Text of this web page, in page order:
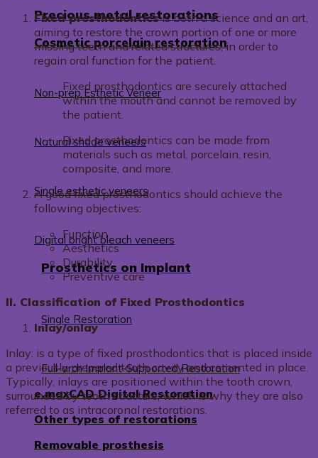
Precious metal restorations
Cosmetic porcelain restoration
Non-prep Esthetic Veneer
Natural shade veneers
Single esthetic veneers
Digital bright bleach veneers
Prosthetics on Implant
Single Restoration
Full-arch Implant-Supported Restoration
e.maxCAD Digital Restoration
Other types of restorations
Removable prosthesis
Fixed prosthodonticsis both a science and an art,
aiming to restore the crown portion of one or more
missing teeth and related structures, in order to
regain oral function for the patient.
Fixed prosthodontics are securely attached
within the mouth and cannot be removed by
the patient.
Fixed prosthodontics can be made from
materials such as metal, porcelain, resin,
composite, and more.
A good fixed prosthodontics should achieve the
following objectives:
Function
Aesthetics
Durability
Preventive care
II. Classification of Fixed Prosthodontics
Inlay/onlay
Inlay: is a type of fixed prosthodontics that is placed inside
a previously prepared tooth cavity and cemented in place.
Typically, inlays are positioned within the tooth crown,
surrounded by tooth structure, which is why they are also
referred to as intracoronal restorations.